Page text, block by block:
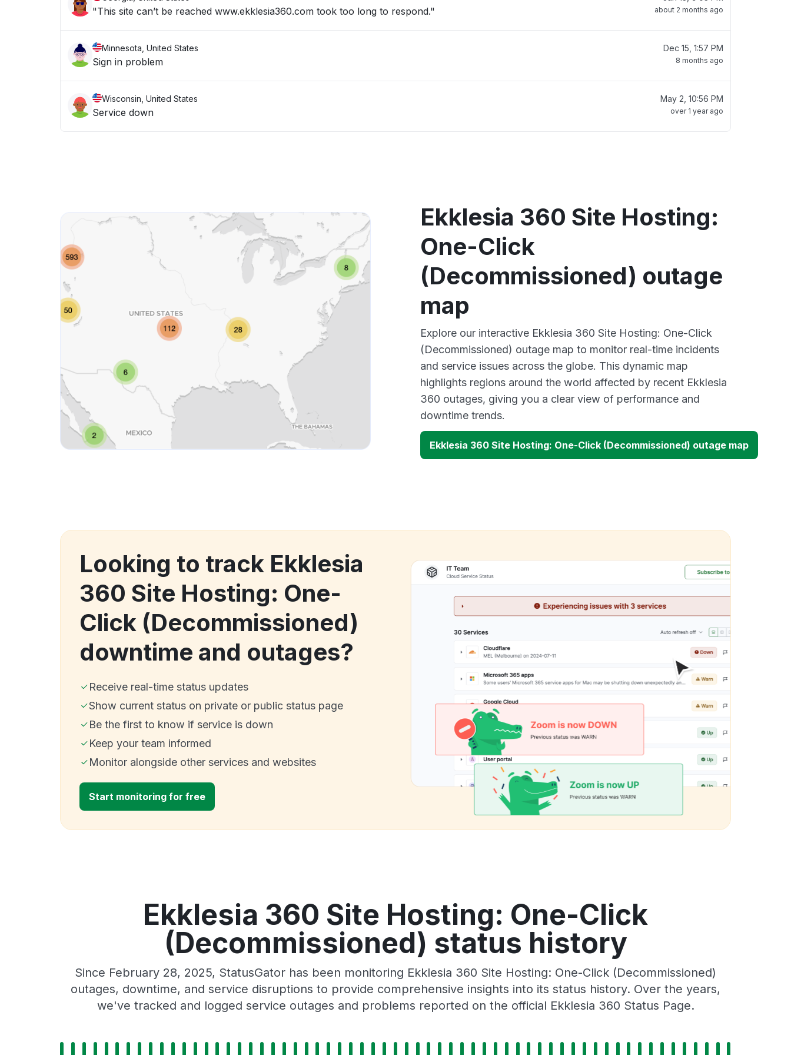
"This site can’t be reached www.ekklesia360.com took too long to respond." about 2 months ago
Minnesota, United States
Sign in problem
Dec 15, 1:57 PM
8 months ago
Wisconsin, United States
Service down
May 2, 10:56 PM
over 1 year ago
Ekklesia 360 Site Hosting:
One-Click
(Decommissioned) outage
map
Explore our interactive Ekklesia 360 Site Hosting: One-Click
(Decommissioned) outage map to monitor real-time incidents
and service issues across the globe. This dynamic map
highlights regions around the world affected by recent Ekklesia
360 outages, giving you a clear view of performance and
downtime trends.
Ekklesia 360 Site Hosting: One-Click (Decommissioned) outage map
Looking to track Ekklesia
360 Site Hosting: One-
Click (Decommissioned)
downtime and outages?
Receive real-time status updates
Show current status on private or public status page
Be the first to know if service is down
Keep your team informed
Monitor alongside other services and websites
Start monitoring for free
Ekklesia 360 Site Hosting: One-Click
(Decommissioned) status history
Since February 28, 2025, StatusGator has been monitoring Ekklesia 360 Site Hosting: One-Click (Decommissioned)
outages, downtime, and service disruptions to provide comprehensive insights into its status history. Over the years,
we've tracked and logged service outages and problems reported on the official Ekklesia 360 Status Page.